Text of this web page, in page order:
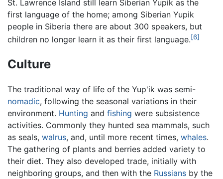
St. Lawrence Island still learn Siberian Yupik as the
first language of the home; among Siberian Yupik
people in Siberia there are about 300 speakers, but
children no longer learn it as their first language.[6]
Culture
The traditional way of life of the Yup'ik was semi-
nomadic, following the seasonal variations in their
environment. Hunting and fishing were subsistence
activities. Commonly they hunted sea mammals, such
as seals, walrus, and, until more recent times, whales.
The gathering of plants and berries added variety to
their diet. They also developed trade, initially with
neighboring groups, and then with the Russians by the